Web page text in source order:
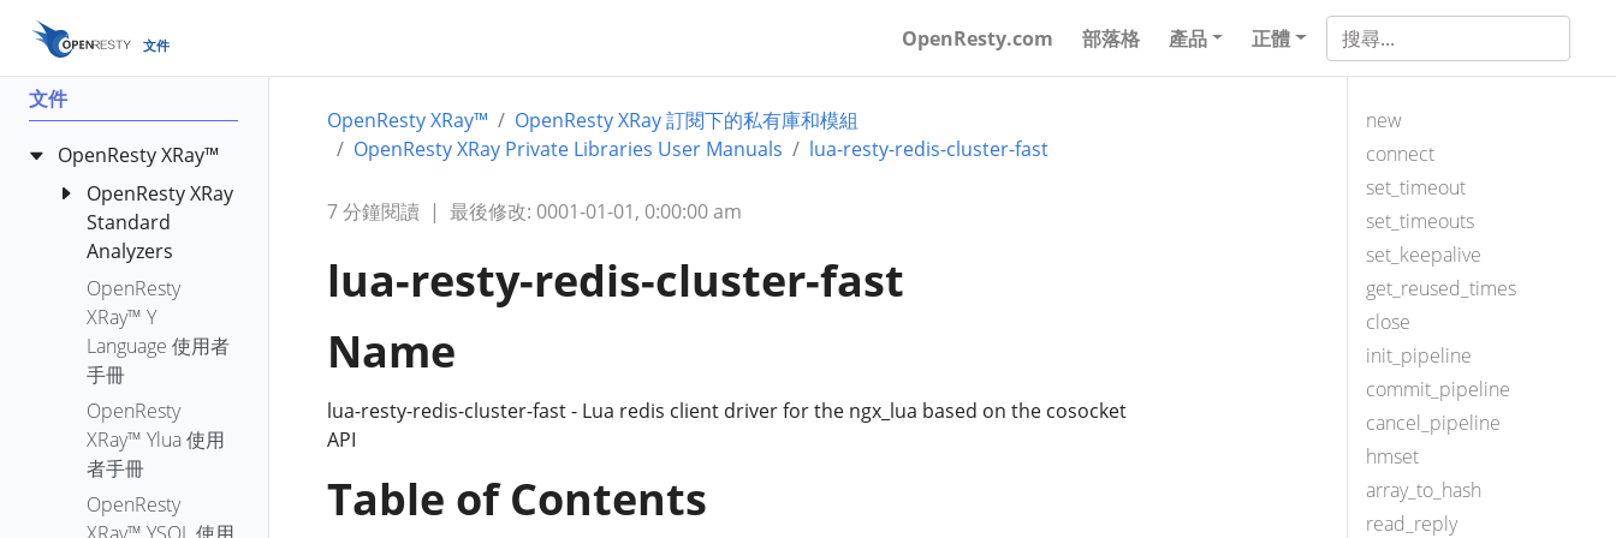
文件 OpenResty.com 部落格 產品 正體
文件
OpenResty XRay™
OpenResty XRay
Standard
Analyzers
bench-io-
create-files
c-alloc-fgraph
c-count-alloc-
free
c-memory
leak-fgraph
OpenResty
XRay™ Y
Language 使用者
手冊
OpenResty
XRay™ Ylua 使用
者手冊
OpenResty
new
connect
set_timeout
set_timeouts
set_keepalive
get_reused_times
close
init_pipeline
commit_pipeline
cancel_pipeline
hmset
array_to_hash
read_reply
OpenResty XRay™
OpenResty XRay 訂閱下的私有庫和模組
OpenResty XRay Private Libraries User Manuals
lua-resty-redis-cluster-fast
7 分鐘閱讀 | 最後修改: 0001-01-01, 0:00:00 am
lua-resty-redis-cluster-fast
Name
lua-resty-redis-cluster-fast - Lua redis client driver for the ngx_lua based on the cosocket
API
Table of Contents